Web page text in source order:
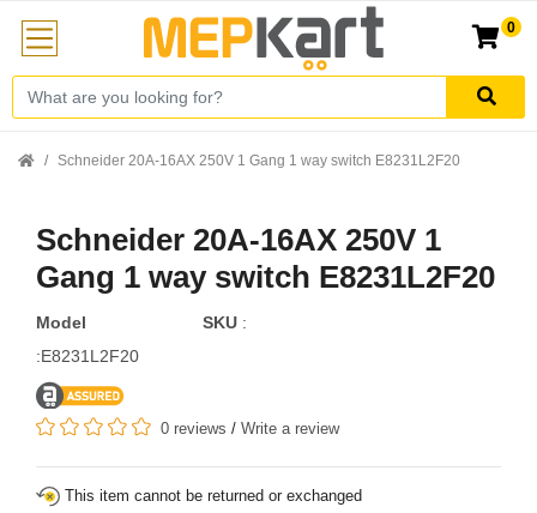
0
Schneider 20A-16AX 250V 1 Gang 1 way switch E8231L2F20
Schneider 20A-16AX 250V 1
Gang 1 way switch E8231L2F20
Model
:E8231L2F20
SKU :
0 reviews / Write a review
This item cannot be returned or exchanged